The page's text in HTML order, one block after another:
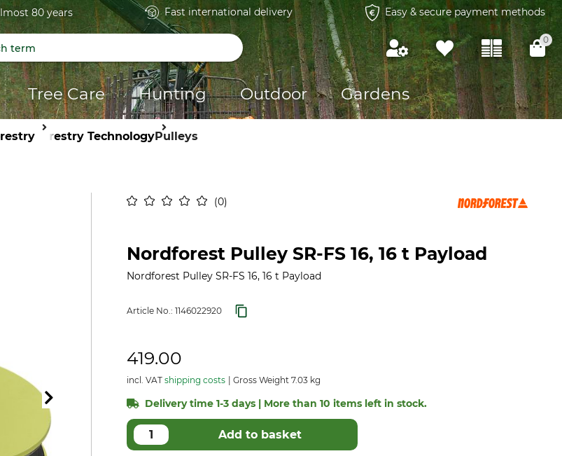
80 years Fast international delivery Easy & secure payment methods
0
Tree Care Hunting Outdoor Gardens
Forestry TechnologyPulleys
0
Nordforest Pulley SR-FS 16, 16 t Payload
Nordforest Pulley SR-FS 16, 16 t Payload
Article No.: 1146022920
419.00
incl. VAT shipping costs Gross Weight 7.03 kg
Delivery time 1-3 days | More than 10 items left in stock.
Add to basket